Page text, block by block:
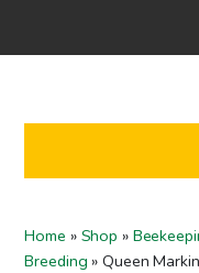
EN
Home » Shop »
Breeding »Queen